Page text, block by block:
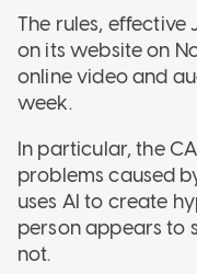
The rules, effective
on its website on
online video and
week.
In particular, the
problems caused
uses AI to create
person appears to
not.